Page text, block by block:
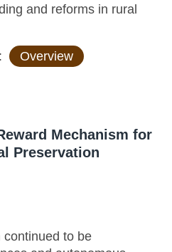
and reforms in rural
Overview
Mechanism for
Preservation
continued to be